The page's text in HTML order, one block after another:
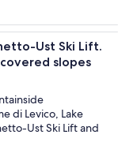
Ust Ski Lift.
slopes
di Levico, Lake
Ust Ski Lift and